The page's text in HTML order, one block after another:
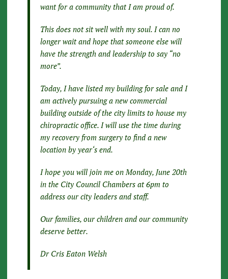
want for a community that I am proud of.
This does not sit well with my soul. I can no
longer wait and hope that someone else will
have the strength and leadership to say “no
more”.
Today, I have listed my building for sale and I
am actively pursuing a new commercial
building outside of the city limits to house my
chiropractic office. I will use the time during
my recovery from surgery to find a new
location by year‘s end.
I hope you will join me on Monday, June 20th
in the City Council Chambers at 6pm to
address our city leaders and staff.
Our families, our children and our community
deserve better.
Dr Cris Eaton Welsh